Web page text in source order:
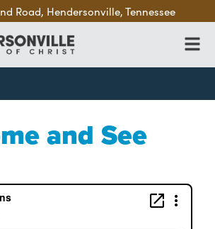
Road, Hendersonville, Tennessee
and See